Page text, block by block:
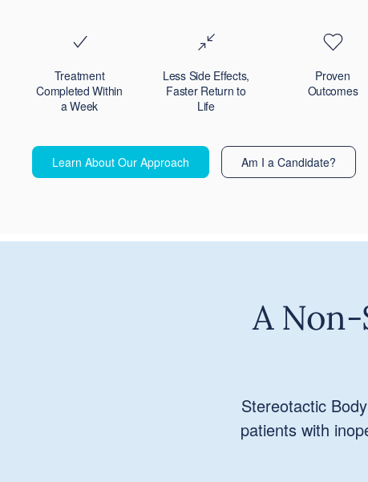
Treatment
Completed Within
a Week
Less Side Effects,
Faster Return to
Life
Proven
Outcomes
Learn About Our Approach Am I a Candidate?
A
Stereotactic
patients with